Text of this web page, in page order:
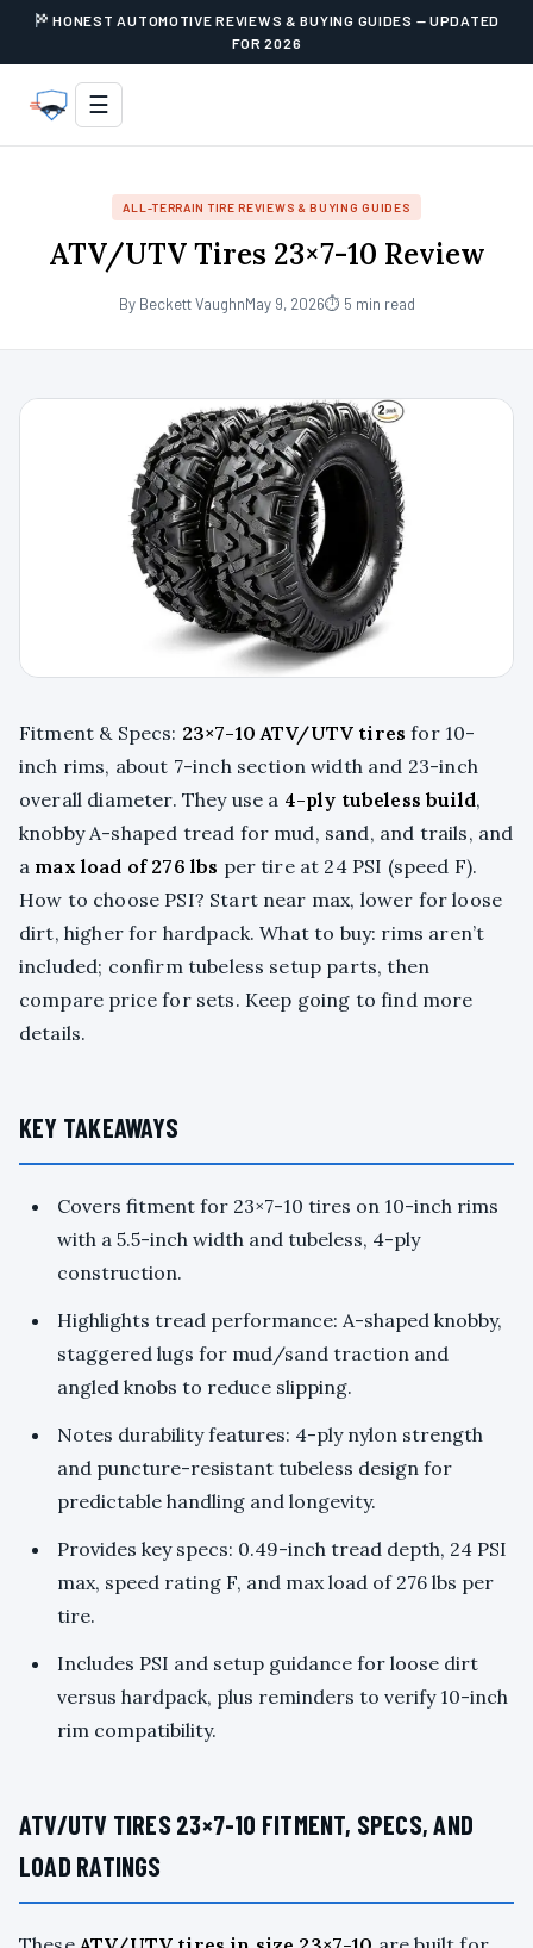
HONEST AUTOMOTIVE REVIEWS & BUYING GUIDES — UPDATED
FOR 2026
☰
ALL-TERRAIN TIRE REVIEWS & BUYING GUIDES
ATV/UTV Tires 23×7-10 Review
By Beckett VaughnMay 9, 2026⏱ 5 min read
Fitment & Specs: 23×7-10 ATV/UTV tires for 10-
inch rims, about 7-inch section width and 23-inch
overall diameter. They use a 4-ply tubeless build,
knobby A-shaped tread for mud, sand, and trails, and
a max load of 276 lbs per tire at 24 PSI (speed F).
How to choose PSI? Start near max, lower for loose
dirt, higher for hardpack. What to buy: rims aren’t
included; confirm tubeless setup parts, then
compare price for sets. Keep going to find more
details.
KEY TAKEAWAYS
Covers fitment for 23×7-10 tires on 10-inch rims
with a 5.5-inch width and tubeless, 4-ply
construction.
Highlights tread performance: A-shaped knobby,
staggered lugs for mud/sand traction and
angled knobs to reduce slipping.
Notes durability features: 4-ply nylon strength
and puncture-resistant tubeless design for
predictable handling and longevity.
Provides key specs: 0.49-inch tread depth, 24 PSI
max, speed rating F, and max load of 276 lbs per
tire.
Includes PSI and setup guidance for loose dirt
versus hardpack, plus reminders to verify 10-inch
rim compatibility.
ATV/UTV TIRES 23×7-10 FITMENT, SPECS, AND
LOAD RATINGS